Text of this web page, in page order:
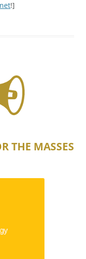
!]
THE MASSES